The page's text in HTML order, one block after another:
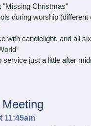
Christmas"
worship (different
candlelight, and all six
just a little after
11:45am